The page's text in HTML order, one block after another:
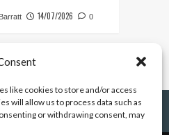
like cookies to store and/or access
will allow us to process data such as
or withdrawing consent, may
14/07/2026 0